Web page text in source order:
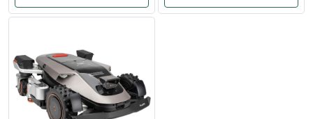
Masport
Mountfield
MSA